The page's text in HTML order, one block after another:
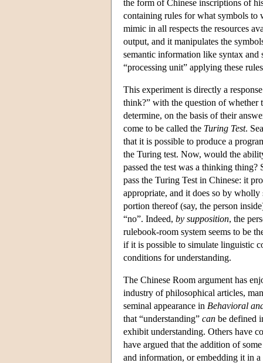
the form of Chinese inscriptions of
containing rules for what symbols to
mimic in all respects the resources
output, and it manipulates the
semantic information like syntax and
“processing unit” applying these
This experiment is directly a
think?” with the question of whether
determine, on the basis of their
come to be called the Turing Test.
that it is possible to produce a
the Turing test. Now, would the
passed the test was a thinking
pass the Turing Test in Chinese: it
appropriate, and it does so by
portion thereof (say, the person
“no”. Indeed, by supposition, the
rulebook-room system seems to be
if it is possible to simulate linguistic
conditions for understanding.
The Chinese Room argument has
industry of philosophical articles,
seminal appearance in Behavioral
that “understanding” can be defined
exhibit understanding. Others have
have argued that the addition of
and information, or embedding it in